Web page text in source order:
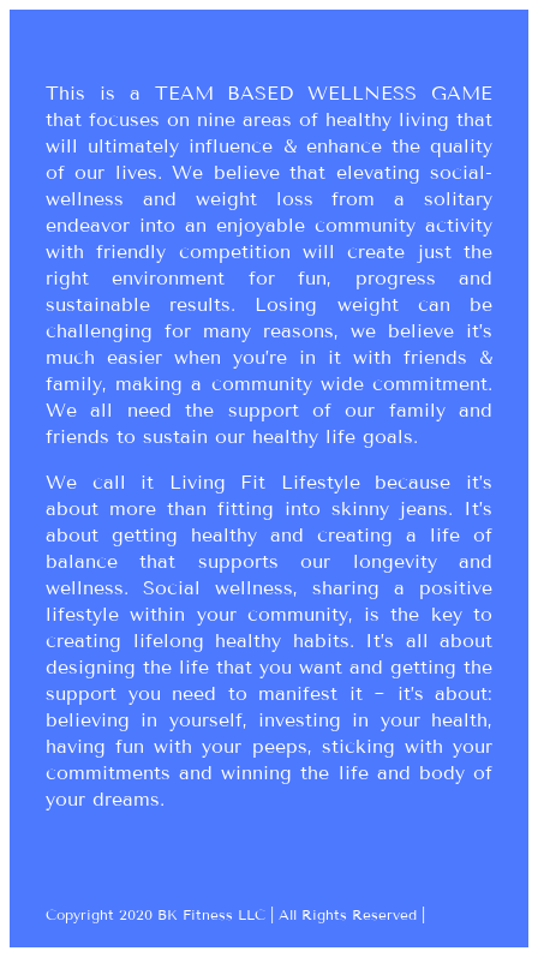
This is a TEAM BASED WELLNESS GAME
that focuses on nine areas of healthy living that
will ultimately influence & enhance the quality
of our lives. We believe that elevating social-
wellness and weight loss from a solitary
endeavor into an enjoyable community activity
with friendly competition will create just the
right environment for fun, progress and
sustainable results. Losing weight can be
challenging for many reasons, we believe it’s
much easier when you’re in it with friends &
family, making a community wide commitment.
We all need the support of our family and
friends to sustain our healthy life goals.
We call it Living Fit Lifestyle because it’s
about more than fitting into skinny jeans. It’s
about getting healthy and creating a life of
balance that supports our longevity and
wellness. Social wellness, sharing a positive
lifestyle within your community, is the key to
creating lifelong healthy habits. It’s all about
designing the life that you want and getting the
support you need to manifest it ~ it’s about:
believing in yourself, investing in your health,
having fun with your peeps, sticking with your
commitments and winning the life and body of
your dreams.
Copyright 2020 BK Fitness LLC | All Rights Reserved |